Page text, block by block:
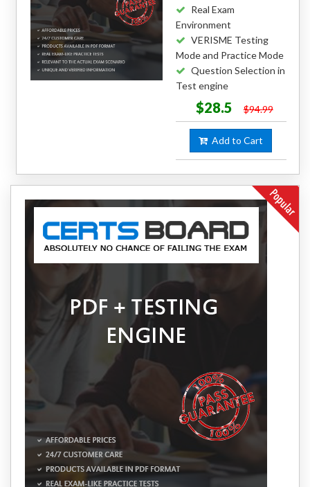
Real Exam
Environment
VERISME Testing
Mode and Practice Mode
Question Selection in
Test engine
$28.5 $94.99
Add to Cart